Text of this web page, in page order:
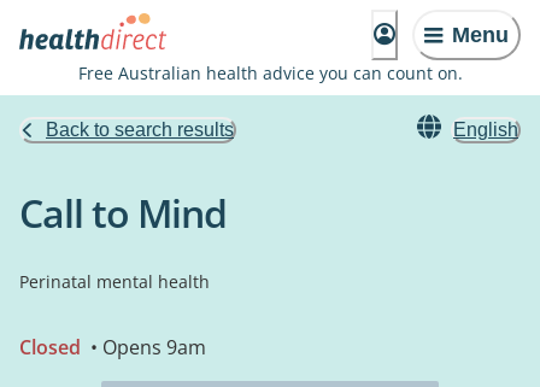
Menu
Free Australian health advice you can count on.
Back to search results English
Call to Mind
Perinatal mental health
Closed • Opens 9am